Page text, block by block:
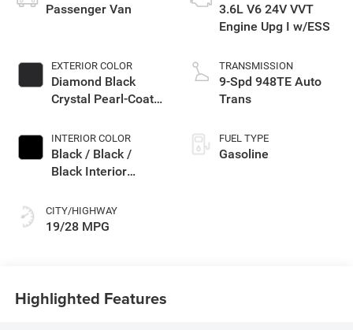
Passenger Van
EXTERIOR COLOR
Diamond Black
Crystal Pearl-Coat
INTERIOR COLOR
Black / Black /
Black Interior
CITY/HIGHWAY
19/28 MPG
3.6L V6 24V VVT
Engine Upg I w/ESS
TRANSMISSION
9-Spd 948TE Auto
Trans
FUEL TYPE
Gasoline
Highlighted Features